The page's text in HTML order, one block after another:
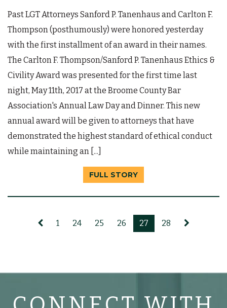
Past LGT Attorneys Sanford P. Tanenhaus and Carlton F.
Thompson (posthumously) were honored yesterday
with the first installment of an award in their names.
The Carlton F. Thompson/Sanford P. Tanenhaus Ethics &
Civility Award was presented for the first time last
night, May 11th, 2017 at the Broome County Bar
Association's Annual Law Day and Dinner. This new
annual award will be given to attorneys that have
demonstrated the highest standard of ethical conduct
while maintaining an [...]
FULL STORY
1 24 25 26 27 28